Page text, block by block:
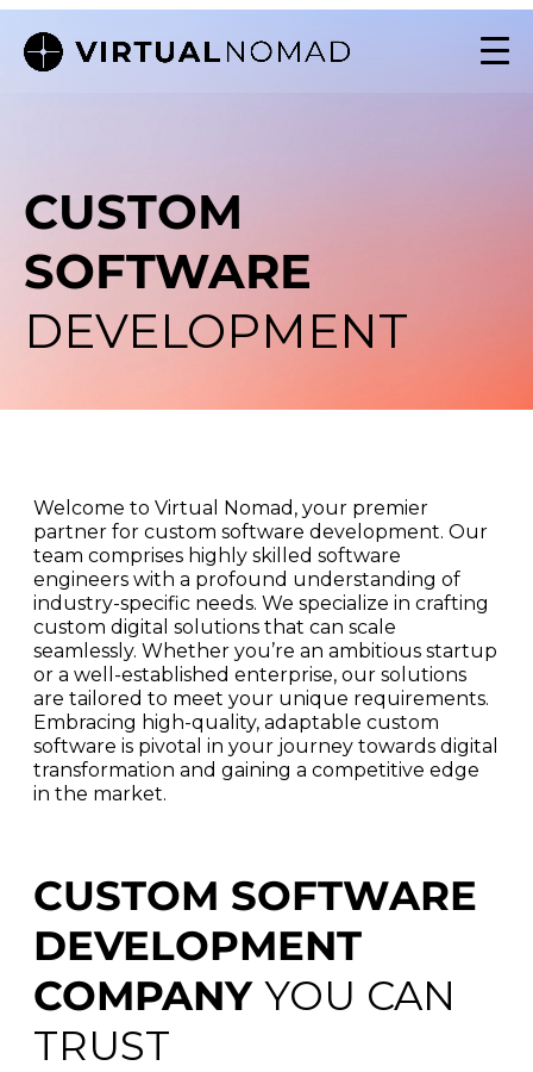
CUSTOM
SOFTWARE
DEVELOPMENT
Welcome to Virtual Nomad, your premier
partner for custom software development. Our
team comprises highly skilled software
engineers with a profound understanding of
industry-specific needs. We specialize in crafting
custom digital solutions that can scale
seamlessly. Whether you’re an ambitious startup
or a well-established enterprise, our solutions
are tailored to meet your unique requirements.
Embracing high-quality, adaptable custom
software is pivotal in your journey towards digital
transformation and gaining a competitive edge
in the market.
CUSTOM SOFTWARE
DEVELOPMENT
COMPANY YOU CAN
TRUST